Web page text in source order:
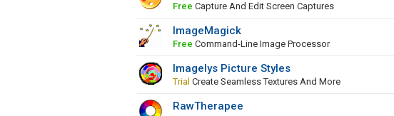
Free Capture And Edit Screen Captures
ImageMagick
Free Command-Line Image Processor
Imagelys Picture Styles
Trial Create Seamless Textures And More
RawTherapee